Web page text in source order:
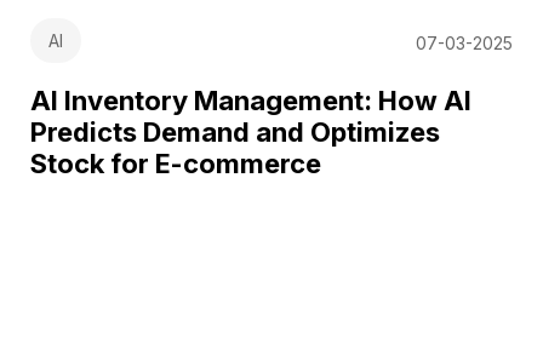
AI 07-03-2025
AI Inventory Management: How AI
Predicts Demand and Optimizes
Stock for E-commerce